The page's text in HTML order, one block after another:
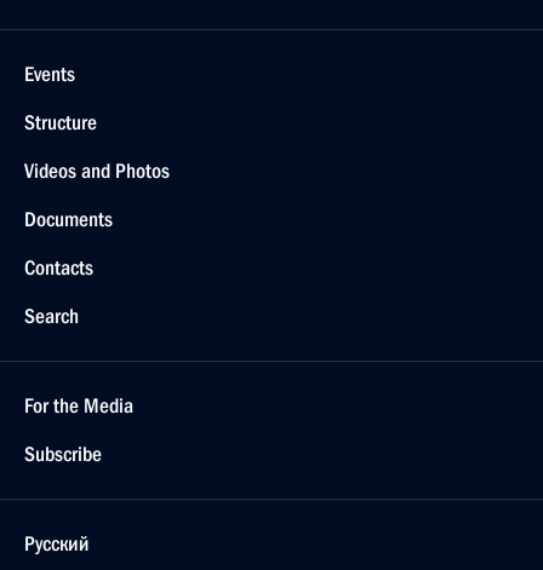
Events
Structure
Videos and Photos
Documents
Contacts
Search
For the Media
Subscribe
Русский